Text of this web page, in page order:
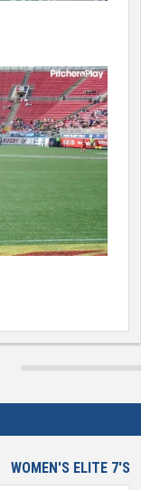
WOMEN'S ELITE 7'S